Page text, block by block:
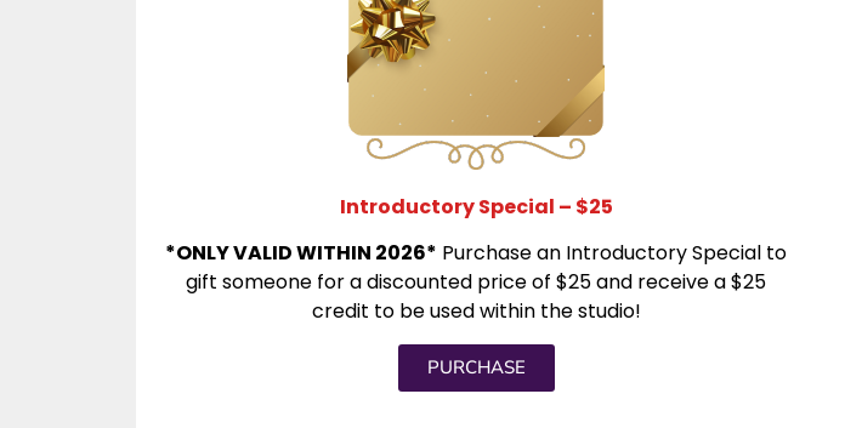
Introductory Special – $25
*ONLY VALID WITHIN 2026* Purchase an Introductory Special to
gift someone for a discounted price of $25 and receive a $25
credit to be used within the studio!
PURCHASE